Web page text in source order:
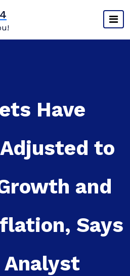
Have
to
and
Says
Analyst